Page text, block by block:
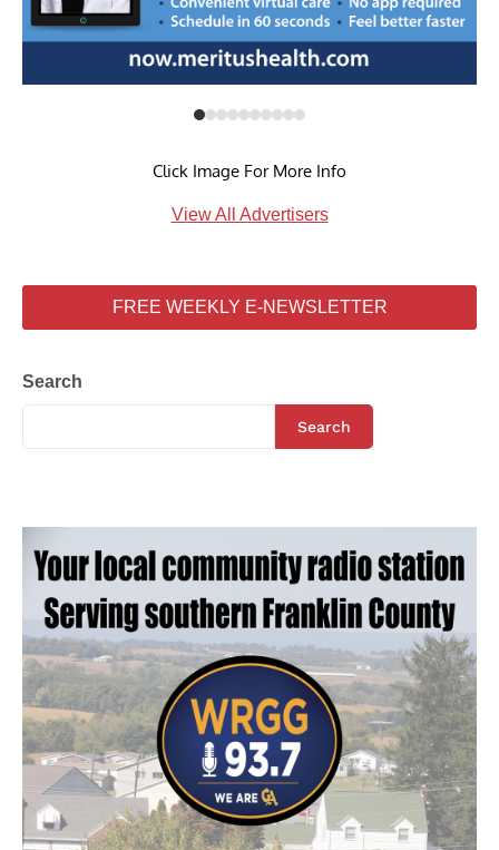
Click Image For More Info
View All Advertisers
FREE WEEKLY E-NEWSLETTER
Search
Search